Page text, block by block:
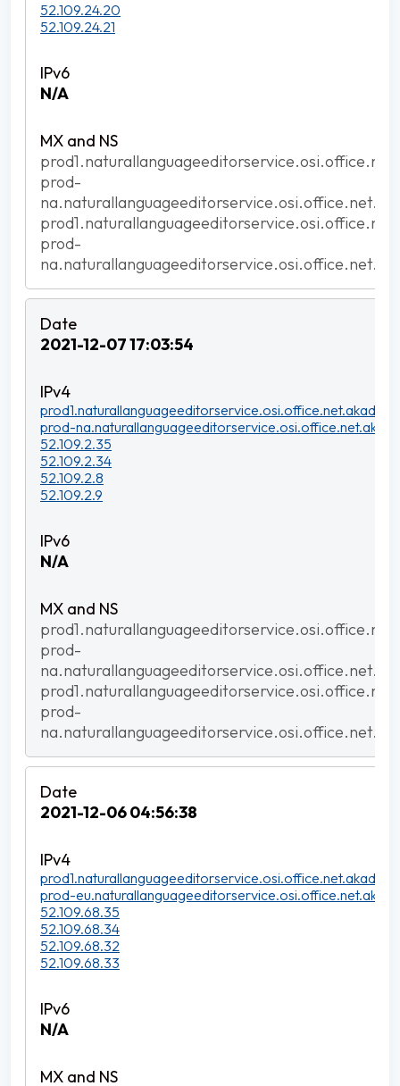
52.109.24.20
52.109.24.21
N/A
prod-
prod-
2021-12-07 17:03:54
prod-
52.109.2.35
52.109.2.34
52.109.2.8
52.109.2.9
N/A
prod-
prod-
2021-12-06 04:56:38
prod-
52.109.68.35
52.109.68.34
52.109.68.32
52.109.68.33
N/A